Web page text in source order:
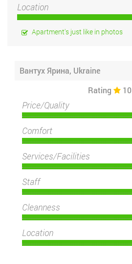
Location
Apartment's just like in photos
Вантух Ярина, Ukraine
Rating 10
Price/Quality
Comfort
Services/Facilities
Staff
Cleanness
Location